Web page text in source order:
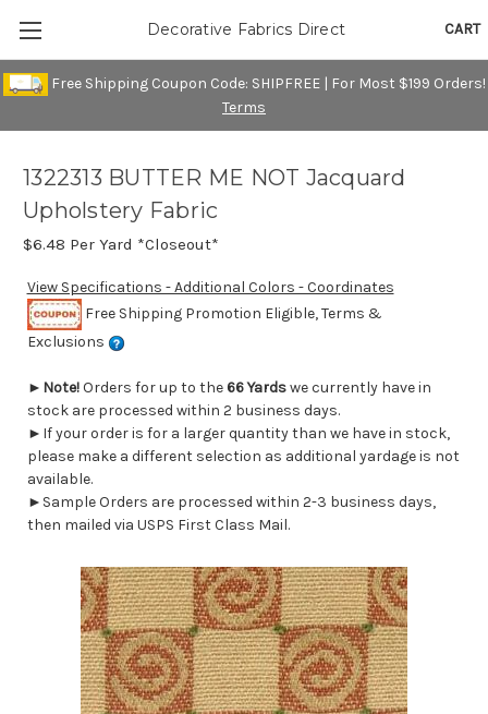
Free Shipping Coupon Code: SHIPFREE | For Most $199 Orders!
Terms
CART
Decorative Fabrics Direct
1322313 BUTTER ME NOT Jacquard
Upholstery Fabric
$6.48 Per Yard *Closeout*
View Specifications - Additional Colors - Coordinates
Free Shipping Promotion Eligible, Terms &
Exclusions
► Note!Orders for up to the66 Yardswe currently have in
stock are processed within 2 business days.
►If your order is for a larger quantity than we have in stock,
please make a different selection as additional yardage is not
available.
►Sample Orders are processed within 2-3 business days,
then mailed via USPS First Class Mail.